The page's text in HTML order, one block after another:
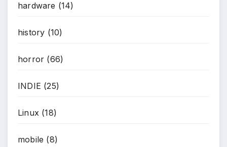
hardware (14)
history (10)
horror (66)
INDIE (25)
Linux (18)
mobile (8)